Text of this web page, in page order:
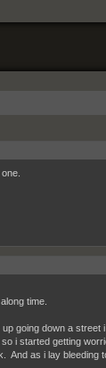
time.
going down a
i started getting
as i lay bleeding